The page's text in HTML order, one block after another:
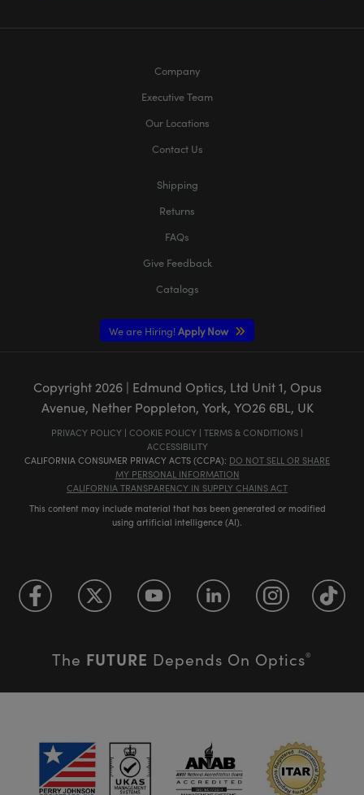
Company
Executive Team
Our Locations
Contact Us
Shipping
Returns
FAQs
Give Feedback
Catalogs
We are Hiring! Apply Now
Copyright 2026| Edmund Optics, Ltd Unit 1, Opus
Avenue, Nether Poppleton, York, YO26 6BL, UK
PRIVACY POLICY | COOKIE POLICY | TERMS & CONDITIONS |
ACCESSIBILITY
CALIFORNIA CONSUMER PRIVACY ACTS (CCPA): DO NOT SELL OR SHARE
MY PERSONAL INFORMATION
CALIFORNIA TRANSPARENCY IN SUPPLY CHAINS ACT
This content may include material that has been generated or modified
using artificial intelligence (AI).
The FUTURE Depends On Optics®